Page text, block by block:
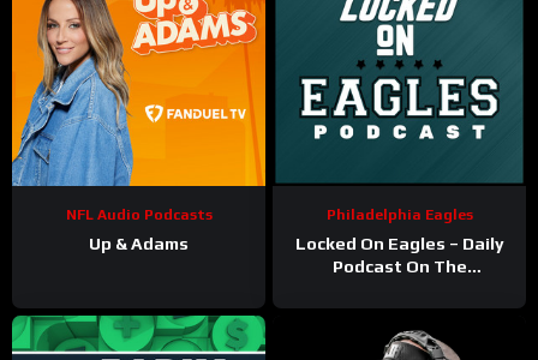
NFL Audio Podcasts
Up & Adams
Philadelphia Eagles
Locked On Eagles – Daily
Podcast On The